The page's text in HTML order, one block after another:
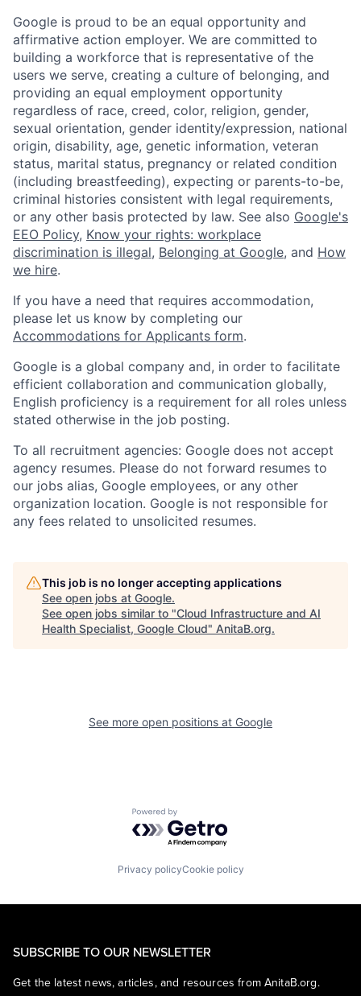
Google is proud to be an equal opportunity and
affirmative action employer. We are committed to
building a workforce that is representative of the
users we serve, creating a culture of belonging, and
providing an equal employment opportunity
regardless of race, creed, color, religion, gender,
sexual orientation, gender identity/expression, national
origin, disability, age, genetic information, veteran
status, marital status, pregnancy or related condition
(including breastfeeding), expecting or parents-to-be,
criminal histories consistent with legal requirements,
or any other basis protected by law. See also Google's
EEO Policy, Know your rights: workplace
discrimination is illegal, Belonging at Google, and How
we hire.
If you have a need that requires accommodation,
please let us know by completing our
Accommodations for Applicants form.
Google is a global company and, in order to facilitate
efficient collaboration and communication globally,
English proficiency is a requirement for all roles unless
stated otherwise in the job posting.
To all recruitment agencies: Google does not accept
agency resumes. Please do not forward resumes to
our jobs alias, Google employees, or any other
organization location. Google is not responsible for
any fees related to unsolicited resumes.
This job is no longer accepting applications
See open jobs at Google.
See open jobs similar to "Cloud Infrastructure and AI
Health Specialist, Google Cloud" AnitaB.org.
See more open positions at Google
Powered by Getro.com
Privacy policyCookie policy
SUBSCRIBE TO OUR NEWSLETTER
Get the latest news, articles, and resources from AnitaB.org.